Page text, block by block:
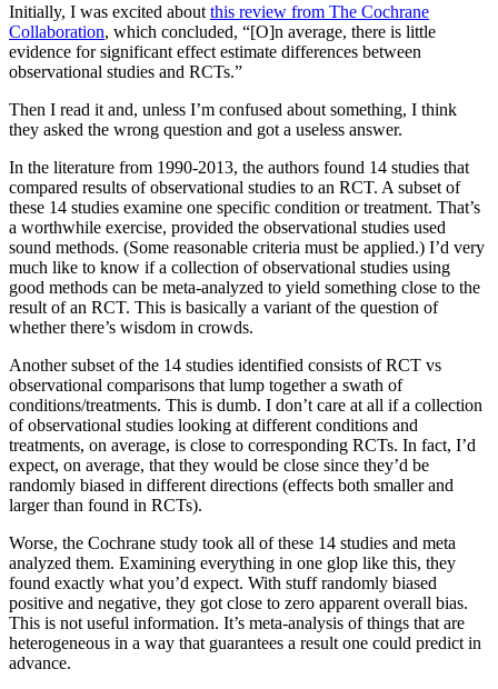
Initially, I was excited about this review from The Cochrane
Collaboration, which concluded, “[O]n average, there is little
evidence for significant effect estimate differences between
observational studies and RCTs.”
Then I read it and, unless I’m confused about something, I think
they asked the wrong question and got a useless answer.
In the literature from 1990-2013, the authors found 14 studies that
compared results of observational studies to an RCT. A subset of
these 14 studies examine one specific condition or treatment. That’s
a worthwhile exercise, provided the observational studies used
sound methods. (Some reasonable criteria must be applied.) I’d very
much like to know if a collection of observational studies using
good methods can be meta-analyzed to yield something close to the
result of an RCT. This is basically a variant of the question of
whether there’s wisdom in crowds.
Another subset of the 14 studies identified consists of RCT vs
observational comparisons that lump together a swath of
conditions/treatments. This is dumb. I don’t care at all if a collection
of observational studies looking at different conditions and
treatments, on average, is close to corresponding RCTs. In fact, I’d
expect, on average, that they would be close since they’d be
randomly biased in different directions (effects both smaller and
larger than found in RCTs).
Worse, the Cochrane study took all of these 14 studies and meta
analyzed them. Examining everything in one glop like this, they
found exactly what you’d expect. With stuff randomly biased
positive and negative, they got close to zero apparent overall bias.
This is not useful information. It’s meta-analysis of things that are
heterogeneous in a way that guarantees a result one could predict in
advance.